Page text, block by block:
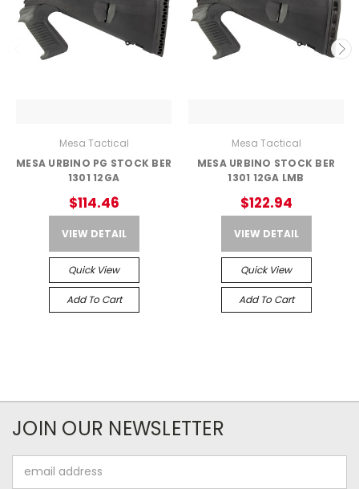
Mesa Tactical
MESA URBINO PG STOCK BER
1301 12GA
$114.46
VIEW DETAIL
Quick View
Add To Cart
Mesa Tactical
MESA URBINO STOCK BER
1301 12GA LMB
$122.94
VIEW DETAIL
Quick View
Add To Cart
JOIN OUR NEWSLETTER
Address